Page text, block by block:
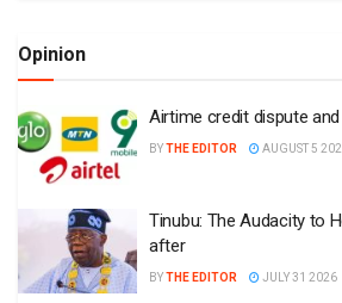
Opinion
Airtime credit dispute
BYTHE EDITOR AUGUST 5
Tinubu: The Audacity to
after
BYTHE EDITOR JULY 31 2026